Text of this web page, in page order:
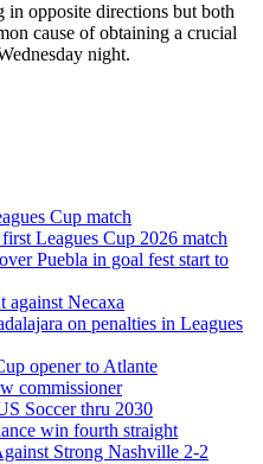
in opposite directions but both
cause of obtaining a crucial
night.
Cup match
Leagues Cup 2026 match
Puebla in goal fest start to
against Necaxa
on penalties in Leagues
opener to Atlante
commissioner
Soccer thru 2030
win fourth straight
Strong Nashville 2-2